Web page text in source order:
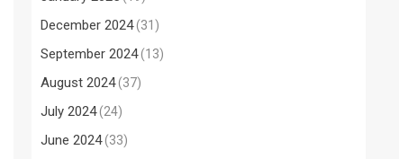
December 2024(31)
September 2024(13)
August 2024(37)
July 2024(24)
June 2024(33)